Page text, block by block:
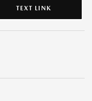
TEXT LINK